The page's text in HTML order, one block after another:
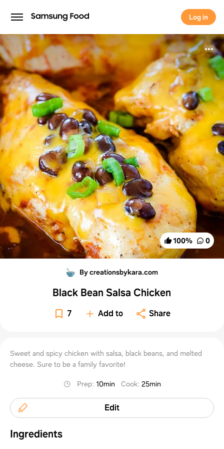
Log in
Log in
100% 0
By creationsbykara.com
Black Bean Salsa Chicken
7 Add to Share
Sweet and spicy chicken with salsa, black beans, and melted
cheese. Sure to be a family favorite!
Prep: 10min Cook: 25min
Edit
Ingredients